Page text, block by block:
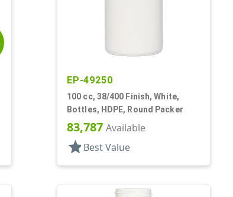
EP-49250
100 cc, 38/400 Finish, White,
Bottles, HDPE, Round Packer
83,787 Available
star Best Value